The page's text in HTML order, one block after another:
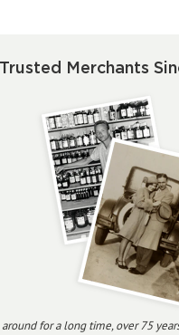
Trusted Merchants
around for a long time, over 75